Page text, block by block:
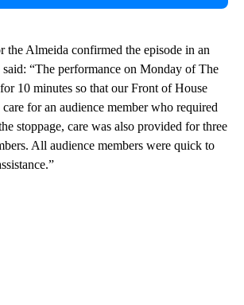
the Almeida confirmed the episode in an
“The performance on Monday of The
10 minutes so that our Front of House
for an audience member who required
stoppage, care was also provided for three
All audience members were quick to